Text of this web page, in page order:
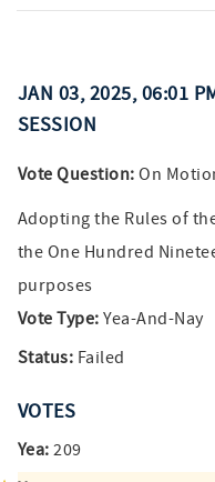
JAN 03, 2025, 06:01
SESSION
Vote Question: On
Adopting the Rules of
the One Hundred
purposes
Vote Type: Yea-And-Nay
Status: Failed
VOTES
Yea: 209